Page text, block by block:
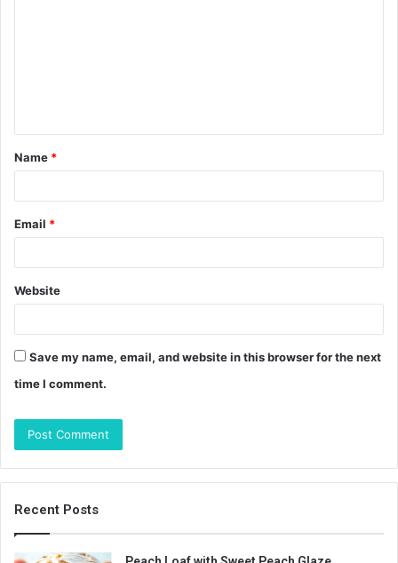
t
*
Name *
Email *
Website
Save my name, email, and website in this browser for the next
time I comment.
Recent Posts